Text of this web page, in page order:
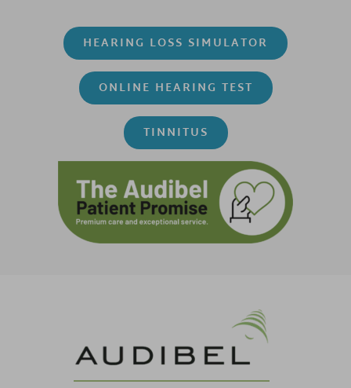
HEARING LOSS SIMULATOR
ONLINE HEARING TEST
TINNITUS